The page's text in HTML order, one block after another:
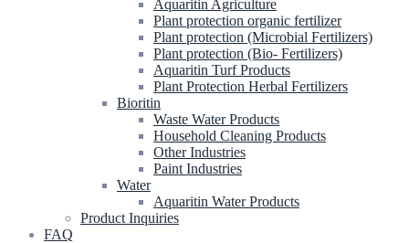
Aquaritin Agriculture
Plant protection organic fertilizer
Plant protection (Microbial Fertilizers)
Plant protection (Bio- Fertilizers)
Aquaritin Turf Products
Plant Protection Herbal Fertilizers
Bioritin
Waste Water Products
Household Cleaning Products
Other Industries
Paint Industries
Water
Aquaritin Water Products
Product Inquiries
FAQ